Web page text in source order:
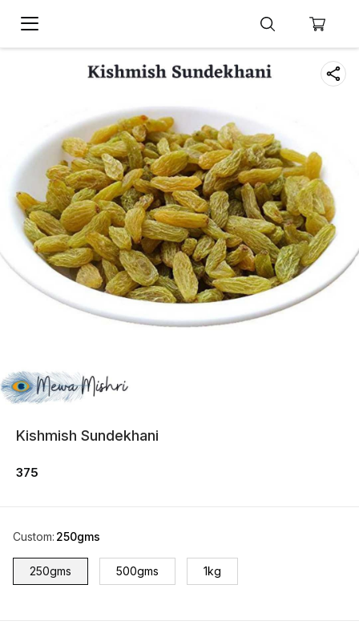
Kishmish Sundekhani
375
Custom: 250gms
250gms 500gms 1kg